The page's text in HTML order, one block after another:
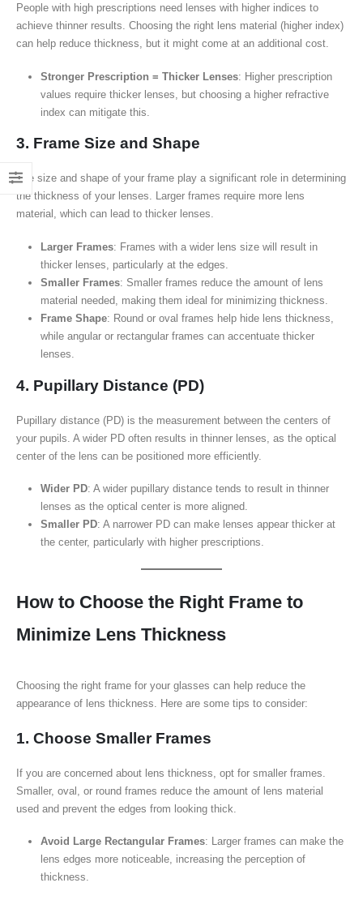
People with high prescriptions need lenses with higher indices to
achieve thinner results. Choosing the right lens material (higher index)
can help reduce thickness, but it might come at an additional cost.
Stronger Prescription = Thicker Lenses: Higher prescription
values require thicker lenses, but choosing a higher refractive
index can mitigate this.
3. Frame Size and Shape
The size and shape of your frame play a significant role in determining
the thickness of your lenses. Larger frames require more lens
material, which can lead to thicker lenses.
Larger Frames: Frames with a wider lens size will result in
thicker lenses, particularly at the edges.
Smaller Frames: Smaller frames reduce the amount of lens
material needed, making them ideal for minimizing thickness.
Frame Shape: Round or oval frames help hide lens thickness,
while angular or rectangular frames can accentuate thicker
lenses.
4. Pupillary Distance (PD)
Pupillary distance (PD) is the measurement between the centers of
your pupils. A wider PD often results in thinner lenses, as the optical
center of the lens can be positioned more efficiently.
Wider PD: A wider pupillary distance tends to result in thinner
lenses as the optical center is more aligned.
Smaller PD: A narrower PD can make lenses appear thicker at
the center, particularly with higher prescriptions.
How to Choose the Right Frame to
Minimize Lens Thickness
Choosing the right frame for your glasses can help reduce the
appearance of lens thickness. Here are some tips to consider:
1. Choose Smaller Frames
If you are concerned about lens thickness, opt for smaller frames.
Smaller, oval, or round frames reduce the amount of lens material
used and prevent the edges from looking thick.
Avoid Large Rectangular Frames: Larger frames can make the
lens edges more noticeable, increasing the perception of
thickness.